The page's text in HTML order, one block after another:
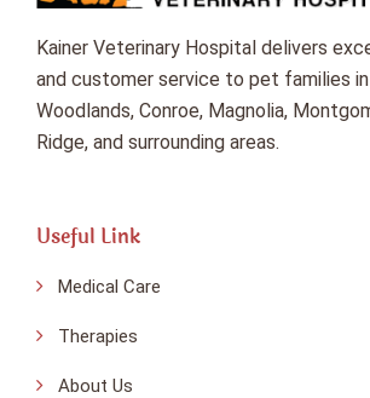
Kainer Veterinary Hospital delivers
and customer service to pet families
Woodlands, Conroe, Magnolia,
Ridge, and surrounding areas.
Useful Link
Medical Care
Therapies
About Us